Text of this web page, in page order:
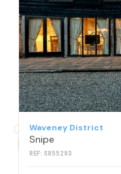
Waveney District
Snipe
REF: S855293